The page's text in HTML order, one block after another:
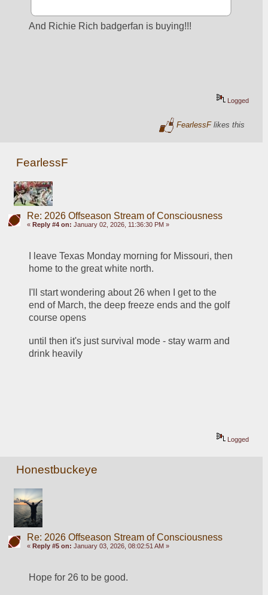
And Richie Rich badgerfan is buying!!!
Logged
FearlessFlikes this
FearlessF
Re: 2026 Offseason Stream of Consciousness
« Reply #4 on: January 02, 2026, 11:36:30 PM »
I leave Texas Monday morning for Missouri, then
home to the great white north.
I'll start wondering about 26 when I get to the
end of March, the deep freeze ends and the golf
course opens
until then it's just survival mode - stay warm and
drink heavily
Logged
Honestbuckeye
Re: 2026 Offseason Stream of Consciousness
« Reply #5 on: January 03, 2026, 08:02:51 AM »
Hope for 26 to be good.